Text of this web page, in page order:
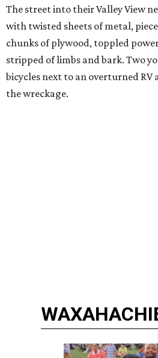
The street into their Valley View
with twisted sheets of metal,
chunks of plywood, toppled
stripped of limbs and bark. Two
bicycles next to an overturned
the wreckage.